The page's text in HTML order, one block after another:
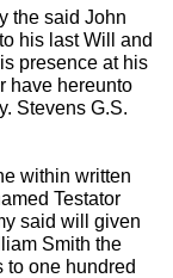
the said John
his last Will and
presence at his
have hereunto
Stevens G.S.
within written
Testator
said will given
Smith the
to one hundred